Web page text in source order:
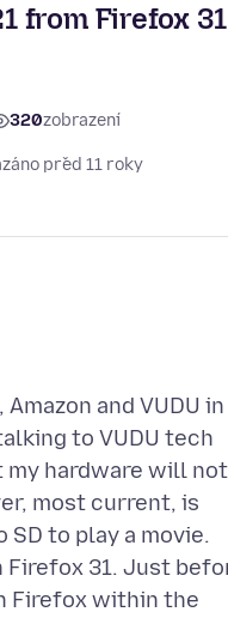
from Firefox 31
320zobrazení
před 11 roky
and VUDU in
to VUDU tech
hardware will not
most current, is
to play a movie.
Firefox 31. Just
Firefox within the